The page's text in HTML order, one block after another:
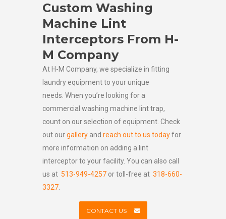
Custom Washing
Machine Lint
Interceptors From H-
M Company
At H-M Company, we specialize in fitting
laundry equipment to your unique
needs. When you’re looking for a
commercial washing machine lint trap,
count on our selection of equipment. Check
out ourgallery and reach out to us todayfor
more information on adding a lint
interceptor to your facility. You can also call
us at 513-949-4257 or toll-free at 318-660-
3327
CONTACT US